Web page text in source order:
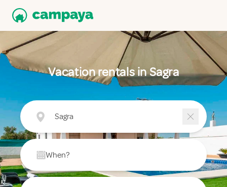
Vacation rentals in Sagra
Sagra
When?